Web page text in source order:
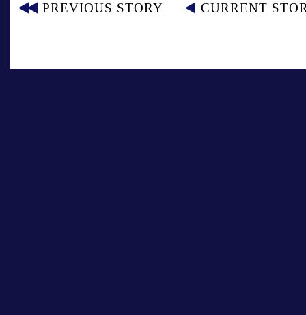
PREVIOUS STORY CURRENT